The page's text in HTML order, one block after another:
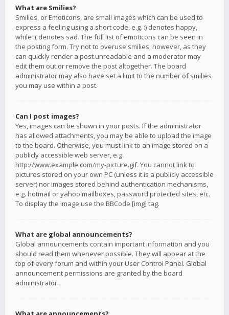
What are Smilies?
Smilies, or Emoticons, are small images which can be used to
express a feeling using a short code, e.g. :) denotes happy,
while :( denotes sad. The full list of emoticons can be seen in
the posting form. Try not to overuse smilies, however, as they
can quickly render a post unreadable and a moderator may
edit them out or remove the post altogether. The board
administrator may also have set a limit to the number of smilies
you may use within a post.
Can I post images?
Yes, images can be shown in your posts. If the administrator
has allowed attachments, you may be able to upload the image
to the board. Otherwise, you must link to an image stored on a
publicly accessible web server, e.g.
http://www.example.com/my-picture.gif. You cannot link to
pictures stored on your own PC (unless it is a publicly accessible
server) nor images stored behind authentication mechanisms,
e.g. hotmail or yahoo mailboxes, password protected sites, etc.
To display the image use the BBCode [img] tag.
What are global announcements?
Global announcements contain important information and you
should read them whenever possible. They will appear at the
top of every forum and within your User Control Panel. Global
announcement permissions are granted by the board
administrator.